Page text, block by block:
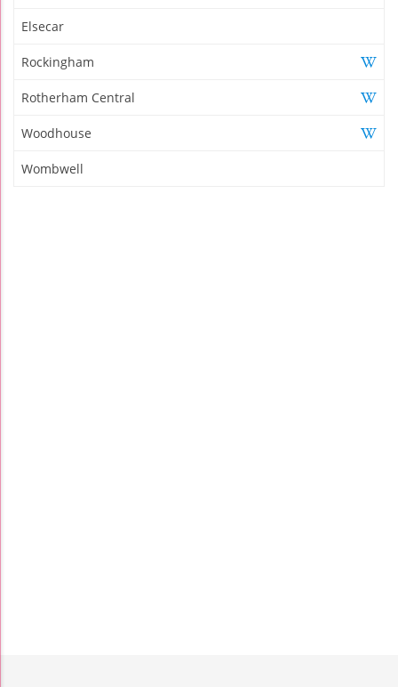
Elsecar
Rockingham
Rotherham Central
Woodhouse
Wombwell